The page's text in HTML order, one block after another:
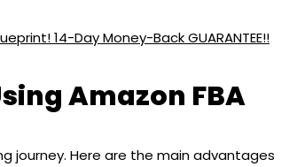
14-Day Money-Back GUARANTEE!!
Amazon FBA
journey. Here are the main advantages